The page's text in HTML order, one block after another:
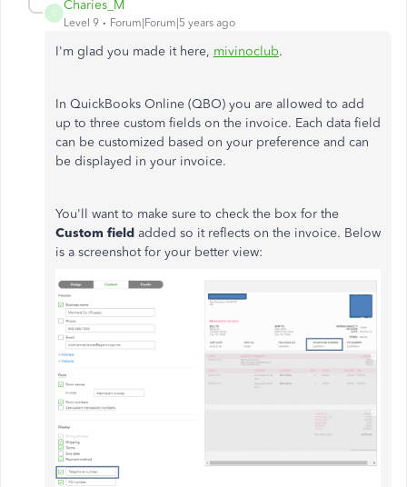
C
Charies_M
Level 9 Forum|Forum|5 years ago
I'm glad you made it here, mivinoclub.
In QuickBooks Online (QBO) you are allowed to add
up to three custom fields on the invoice. Each data field
can be customized based on your preference and can
be displayed in your invoice.
You'll want to make sure to check the box for the
Custom field added so it reflects on the invoice. Below
is a screenshot for your better view: